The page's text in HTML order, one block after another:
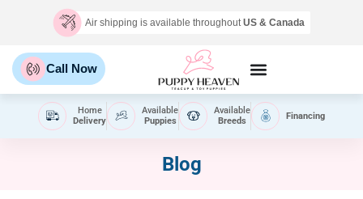
Air shipping is available throughoutUS & Canada
Call Now
Home
Delivery
Available
Puppies
Available
Breeds
Financing
Blog